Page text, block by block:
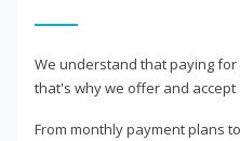
We understand that paying
that's why we offer and
From monthly payment plans